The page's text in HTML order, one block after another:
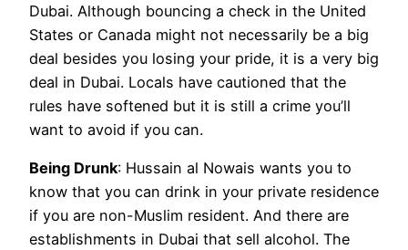
Dubai. Although bouncing a check in the United
States or Canada might not necessarily be a big
deal besides you losing your pride, it is a very big
deal in Dubai. Locals have cautioned that the
rules have softened but it is still a crime you’ll
want to avoid if you can.
Being Drunk: Hussain al Nowais wants you to
know that you can drink in your private residence
if you are non-Muslim resident. And there are
establishments in Dubai that sell alcohol. The